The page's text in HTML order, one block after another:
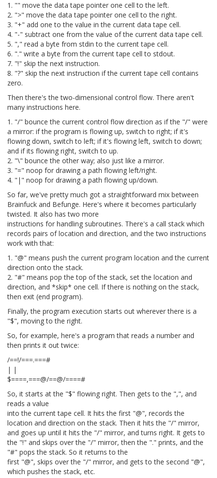
1. "" move the data tape pointer one cell to the left.
2. ">" move the data tape pointer one cell to the right.
3. "+" add one to the value in the current data tape cell.
4. "-" subtract one from the value of the current data tape cell.
5. "," read a byte from stdin to the current tape cell.
6. "." write a byte from the current tape cell to stdout.
7. "!" skip the next instruction.
8. "?" skip the next instruction if the current tape cell contains
zero.
Then there's the two-dimensional control flow. There aren't
many instructions here.
1. "/" bounce the current control flow direction as if the "/" were
a mirror: if the program is flowing up, switch to right; if it's
flowing down, switch to left; if it's flowing left, switch to down;
and if its flowing right, switch to up.
2. "\" bounce the other way; also just like a mirror.
3. "=" noop for drawing a path flowing left/right.
4. "|" noop for drawing a path flowing up/down.
So far, we've pretty much got a straightforward mix between
Brainfuck and Befunge. Here's where it becomes particularly
twisted. It also has two more
instructions for handling subroutines. There's a call stack which
records pairs of location and direction, and the two instructions
work with that:
1. "@" means push the current program location and the current
direction onto the stack.
2. "#" means pop the top of the stack, set the location and
direction, and *skip* one cell. If there is nothing on the stack,
then exit (end program).
Finally, the program execution starts out wherever there is a
"$", moving to the right.
So, for example, here's a program that reads a number and
then prints it out twice:
/==!/===.===#
| |
$====,===@/==@/====#
So, it starts at the "$" flowing right. Then gets to the ",", and
reads a value
into the current tape cell. It hits the first "@", records the
location and direction on the stack. Then it hits the "/" mirror,
and goes up until it hits the "/" mirror, and turns right. It gets to
the "!" and skips over the "/" mirror, then the "." prints, and the
"#" pops the stack. So it returns to the
first "@", skips over the "/" mirror, and gets to the second "@",
which pushes the stack, etc.